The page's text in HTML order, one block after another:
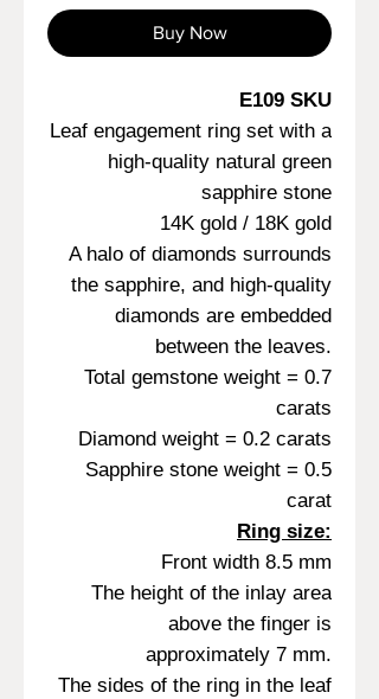
Buy Now
E109 SKU
Leaf engagement ring set with a
high-quality natural green
sapphire stone
14K gold / 18K gold
A halo of diamonds surrounds
the sapphire, and high-quality
diamonds are embedded
between the leaves.
Total gemstone weight = 0.7
carats
Diamond weight = 0.2 carats
Sapphire stone weight = 0.5
carat
Ring size:
Front width 8.5 mm
The height of the inlay area
above the finger is
approximately 7 mm.
The sides of the ring in the leaf